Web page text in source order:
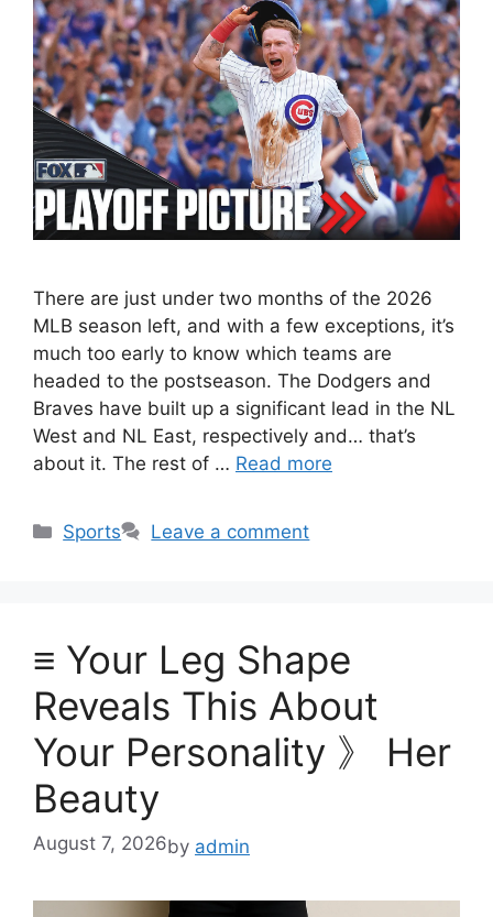
There are just under two months of the 2026
MLB season left, and with a few exceptions, it’s
much too early to know which teams are
headed to the postseason. The Dodgers and
Braves have built up a significant lead in the NL
West and NL East, respectively and… that’s
about it. The rest of … Read more
Categories
Sports Leave a comment
≡ Your Leg Shape
Reveals This About
Your Personality 》 Her
Beauty
August 7, 2026by admin